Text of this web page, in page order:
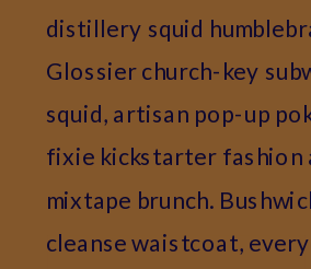
distillery squid
Glossier church-key
squid, artisan pop-up
fixie kickstarter fashion
mixtape brunch.
cleanse waistcoat,